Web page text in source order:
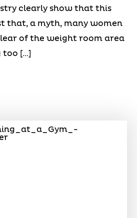
clearly show that this
that, a myth, many women
of the weight room area
too […]